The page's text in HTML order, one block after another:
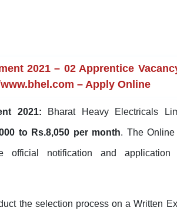
2021 – 02 Apprentice
– Apply Online
2021: Bharat Heavy Electricals
to Rs.8,050 per month. The Online
official notification and
the selection process on a Written